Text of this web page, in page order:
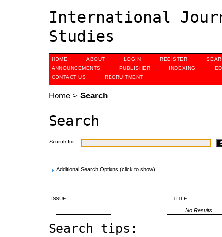
International
Studies
HOME ABOUT LOGIN REGISTER
ANNOUNCEMENTS
PUBLISHER INDEXING
CONTACT US
RECRUITMENT
Home > Search
Search
Search for
Additional Search Options (click to show)
ISSUE TITLE
No Results
Search tips: